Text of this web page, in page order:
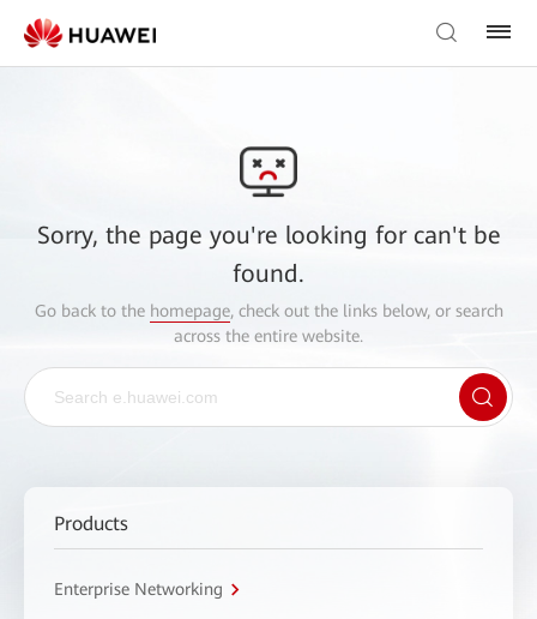
Sorry, the page you're looking for can't be
found.
Go back to the homepage, check out the links below, or search
across the entire website.
Products
Enterprise Networking